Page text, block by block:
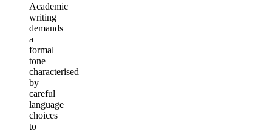
Academic
writing
demands
a
formal
tone
characterised
by
careful
language
choices
to